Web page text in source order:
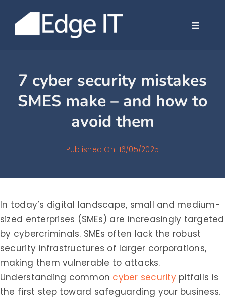
content
Toggle
Services
7 cyber security mistakes
SMES make – and how to
avoid them
Published On: 16/05/2025
In today’s digital landscape, small and medium-
sized enterprises (SMEs) are increasingly targeted
by cybercriminals. SMEs often lack the robust
security infrastructures of larger corporations,
making them vulnerable to attacks.
Understanding common cyber securitypitfalls is
the first step toward safeguarding your business.